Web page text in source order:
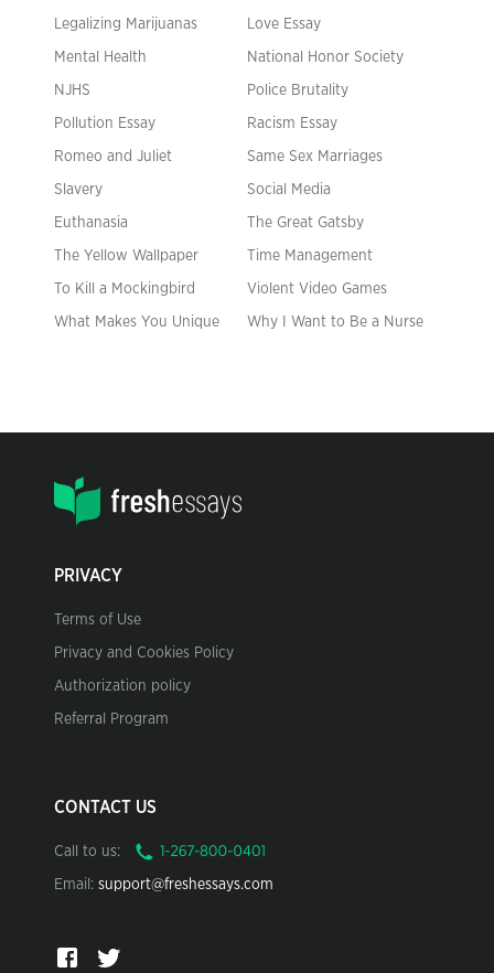
Legalizing Marijuanas Love Essay
Mental Health National Honor Society
NJHS Police Brutality
Pollution Essay Racism Essay
Romeo and Juliet Same Sex Marriages
Slavery Social Media
Euthanasia The Great Gatsby
The Yellow Wallpaper Time Management
To Kill a Mockingbird Violent Video Games
What Makes You Unique Why I Want to Be a Nurse
PRIVACY
Terms of Use
Privacy and Cookies Policy
Authorization policy
Referral Program
CONTACT US
Call to us:
Email: support@freshessays.com